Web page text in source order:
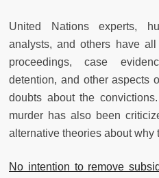
United Nations experts,
analysts, and others have
proceedings, case
detention, and other aspects
doubts about the
murder has also been
alternative theories about why
No intention to remove